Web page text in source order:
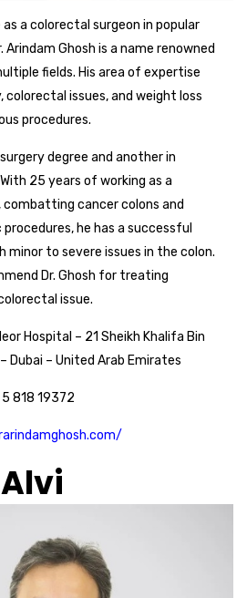
a colorectal surgeon in popular
Arindam Ghosh is a name renowned
fields. His area of expertise
colorectal issues, and weight loss
procedures.
degree and another in
25 years of working as a
cancer colons and
he has a successful
to severe issues in the colon.
Dr. Ghosh for treating
issue.
Hospital – 21 Sheikh Khalifa Bin
Dubai – United Arab Emirates
818 19372